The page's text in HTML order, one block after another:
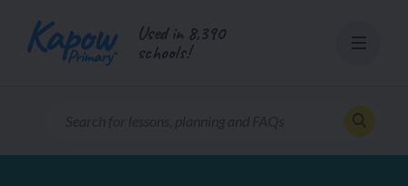
content
Used in 8,390
schools!